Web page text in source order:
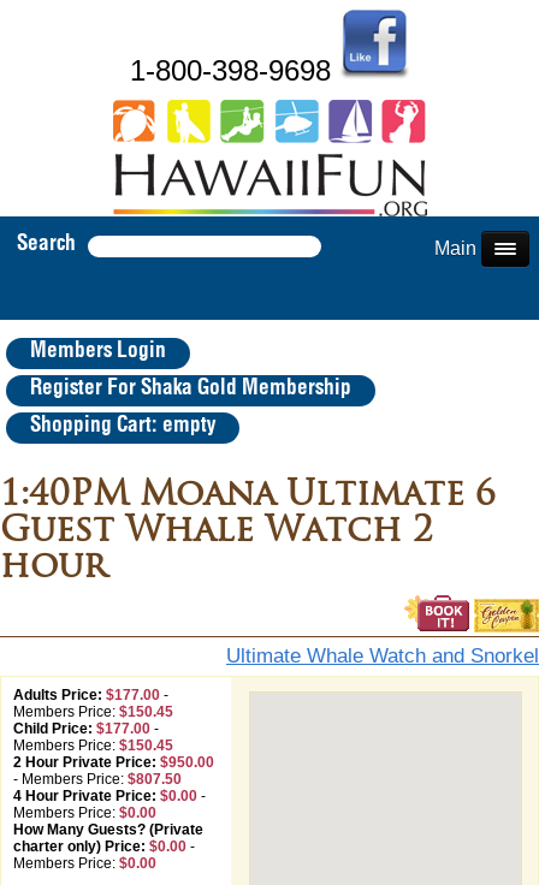
1-800-398-9698
Search Main Menu
Members Login
Register For Shaka Gold Membership
Shopping Cart: empty
1:40PM Moana Ultimate 6
Guest Whale Watch 2
hour
Ultimate Whale Watch and Snorkel
Adults Price: $177.00 -
Members Price: $150.45
Child Price: $177.00 -
Members Price: $150.45
2 Hour Private Price: $950.00
- Members Price: $807.50
4 Hour Private Price: $0.00 -
Members Price: $0.00
How Many Guests? (Private
charter only) Price: $0.00 -
Members Price: $0.00